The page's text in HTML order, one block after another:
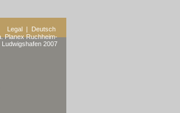
Legal | Deutsch